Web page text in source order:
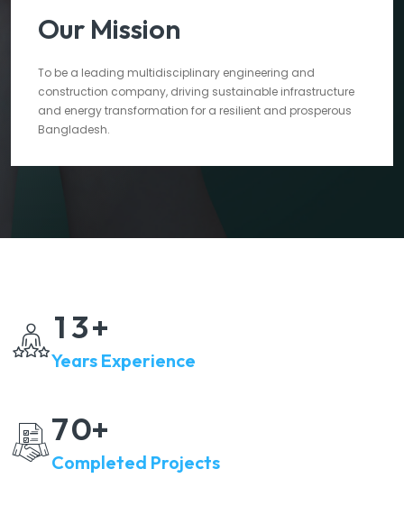
Our Mission
To be a leading multidisciplinary engineering and
construction company, driving sustainable infrastructure
and energy transformation for a resilient and prosperous
Bangladesh.
13+
Years Experience
70+
Completed Projects